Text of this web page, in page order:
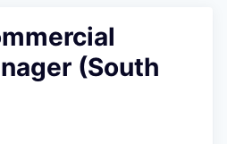
(South